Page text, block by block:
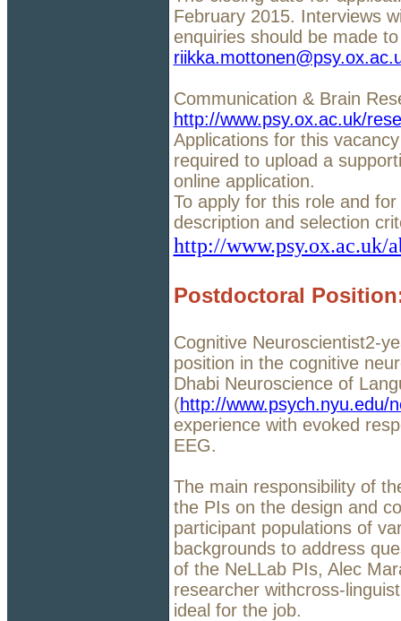
February 2015. Interviews
enquiries should be made
Communication & Brain
http://www.psy.ox.ac.uk/
Applications for this
required to upload a
online application.
To apply for this role and
description and selection
http://www.psy.ox.ac.uk/
Postdoctoral
Cognitive Neuroscientist2-
position in the cognitive
Dhabi Neuroscience of
(http://www.psych.nyu.edu/
experience with evoked
EEG.
The main responsibility of
the PIs on the design and
participant populations of
backgrounds to address
of the NeLLab PIs, Alec
researcher withcross-
ideal for the job.